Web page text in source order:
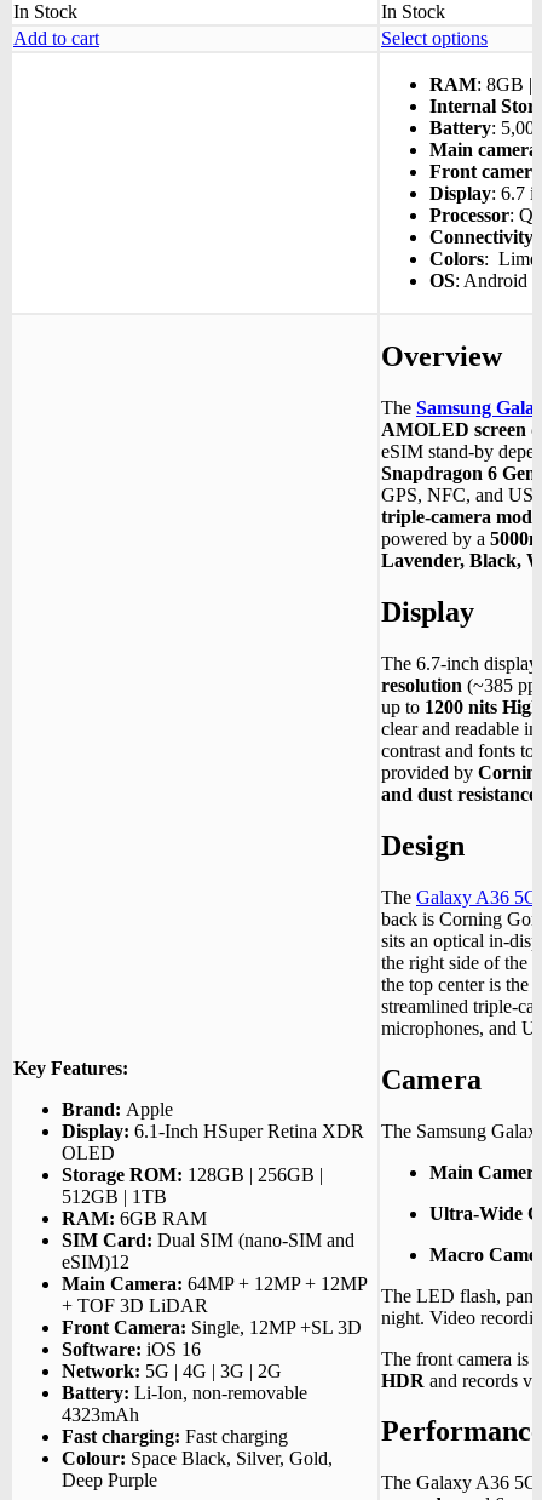
In Stock
In Stock
Add to cart
Select optionsThis
has
The
options
may
be
chosen
on
the
RAM: 8GB |
Internal
Battery:
Main camera
Front camera
Display: 6.7
Processor:
Connectivity
Colors: Lime
OS: Android
Key Features:
Brand: Apple
Display: 6.1-Inch HSuper Retina XDR
OLED
Storage ROM: 128GB | 256GB |
512GB | 1TB
RAM: 6GB RAM
SIM Card: Dual SIM (nano-SIM and
eSIM)12
Main Camera: 64MP + 12MP + 12MP
+ TOF 3D LiDAR
Front Camera: Single, 12MP +SL 3D
Software: iOS 16
Network: 5G | 4G | 3G | 2G
Battery: Li-Ion, non-removable
4323mAh
Fast charging: Fast charging
Colour: Space Black, Silver, Gold,
Deep Purple
Overview
The Samsung
AMOLED screen
eSIM stand-by
Snapdragon 6 Gen
GPS, NFC, and
triple-camera
powered by a
Lavender, Black,
Display
The 6.7-inch
resolution (~385
up to 1200 nits
clear and readable
contrast and fonts
provided by
and dust
Design
The Galaxy A36 5G
back is Corning
sits an optical in-
the right side of the
the top center is the
streamlined triple-
microphones, and
Camera
The Samsung
Main
Ultra-Wide
Macro
The LED flash,
night. Video
The front camera is
HDR and records
The Galaxy A36